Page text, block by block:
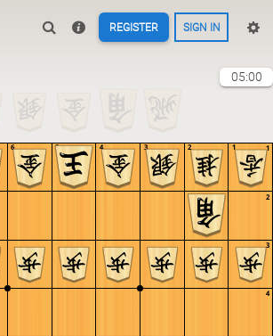
REGISTER SIGN IN
05:00
4
3
2
1
6 5 4 3 2 1